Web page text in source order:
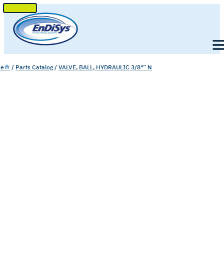
SKIP
TO
CONTENT
/ Parts Catalog / VALVE, BALL, HYDRAULIC 3/8″” N